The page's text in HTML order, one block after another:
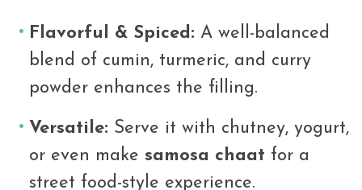
Flavorful & Spiced: A well-balanced
blend of cumin, turmeric, and curry
powder enhances the filling.
Versatile: Serve it with chutney, yogurt,
or even make samosa chaat for a
street food-style experience.